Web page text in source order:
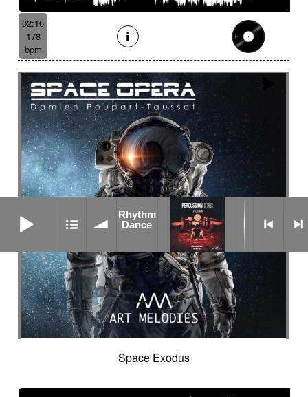
02:16
178
bpm
Space Exodus
Rhythm
Dance